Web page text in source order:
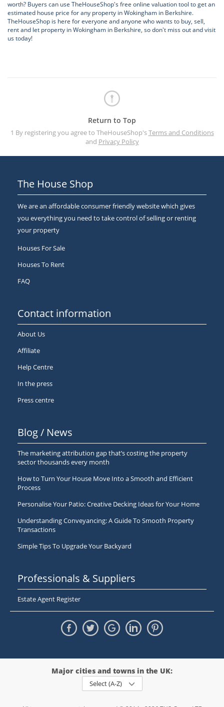
worth? Buyers can use TheHouseShop's free online valuation tool to get an
estimated house price for any property in Wokingham in Berkshire.
TheHouseShop is here for everyone and anyone who wants to buy, sell,
rent and let property in Wokingham in Berkshire, so don't miss out and visit
us today!
Return to Top
1 By registering you agree to TheHouseShop'sTerms and Conditions
and Privacy Policy
The House Shop
We are an affordable consumer friendly website which gives
you everything you need to take control of selling or renting
your property
Houses For Sale
Houses To Rent
FAQ
Contact information
About Us
Affiliate
Help Centre
In the press
Press centre
Blog / News
The marketing attribution gap that’s costing the property
sector thousands every month
How to Turn Your House Move Into a Smooth and Efficient
Process
Personalise Your Patio: Creative Decking Ideas for Your Home
Understanding Conveyancing: A Guide To Smooth Property
Transactions
Simple Tips To Upgrade Your Backyard
Professionals & Suppliers
Estate Agent Register
Major cities and towns in the UK:
Select (A-Z)